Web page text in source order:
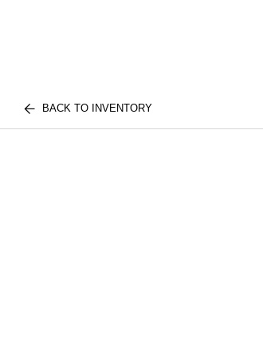
BACK TO INVENTORY